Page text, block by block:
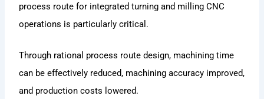
process route for integrated turning and milling CNC
operations is particularly critical.
Through rational process route design, machining time
can be effectively reduced, machining accuracy improved,
and production costs lowered.